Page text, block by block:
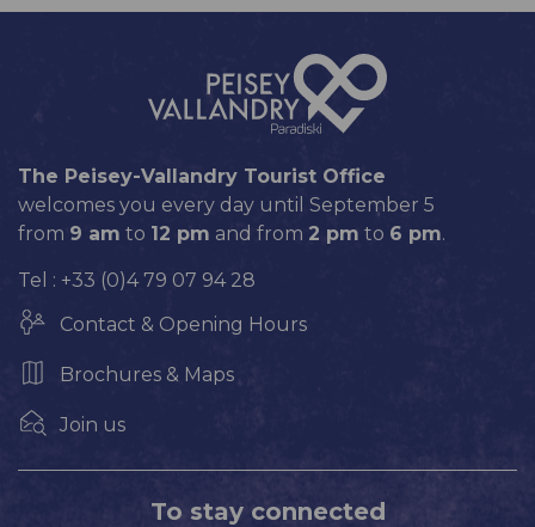
The Peisey-Vallandry Tourist Office
welcomes you every day until September 5
from 9 am to 12 pm and from 2 pm to 6 pm.
Tel : +33 (0)4 79 07 94 28
Contact & Opening Hours
Brochures & Maps
Join us
To stay connected